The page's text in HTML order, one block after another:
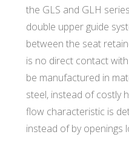
the GLS and GLH
double upper guide
between the seat
is no direct contact
be manufactured in
steel, instead of costly
flow characteristic is
instead of by openings